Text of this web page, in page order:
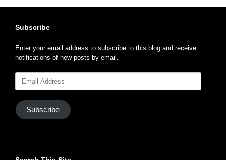
Subscribe
Enter your email address to subscribe to this blog and receive
notifications of new posts by email.
Address
Subscribe